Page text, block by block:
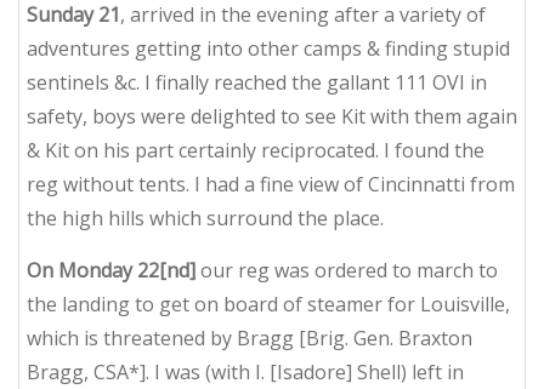
Sunday 21, arrived in the evening after a variety of
adventures getting into other camps & finding stupid
sentinels &c. I finally reached the gallant 111 OVI in
safety, boys were delighted to see Kit with them again
& Kit on his part certainly reciprocated. I found the
reg without tents. I had a fine view of Cincinnatti from
the high hills which surround the place.
On Monday 22[nd]our reg was ordered to march to
the landing to get on board of steamer for Louisville,
which is threatened by Bragg [Brig. Gen. Braxton
Bragg, CSA*]. I was (with I. [Isadore] Shell) left in